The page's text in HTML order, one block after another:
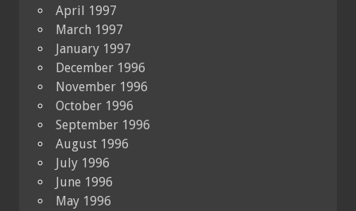
April 1997
March 1997
January 1997
December 1996
November 1996
October 1996
September 1996
August 1996
July 1996
June 1996
May 1996